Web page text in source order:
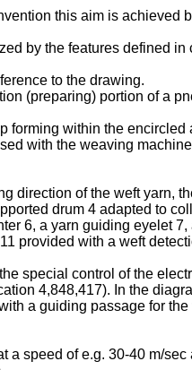
this aim is achieved
by the features defined in
to the drawing.
(preparing) portion of a
forming within the encircled
with the weaving
direction of the weft yarn,
drum 4 adapted to
6, a yarn guiding eyelet
provided with a weft
special control of the
4,848,417). In the
a guiding passage for
a speed of e.g. 30-40 m/